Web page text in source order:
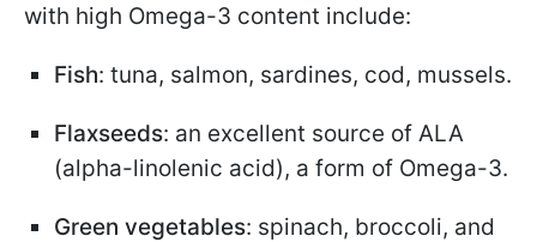
with high Omega-3 content include:
Fish: tuna, salmon, sardines, cod, mussels.
Flaxseeds: an excellent source of ALA
(alpha-linolenic acid), a form of Omega-3.
Green vegetables: spinach, broccoli, and